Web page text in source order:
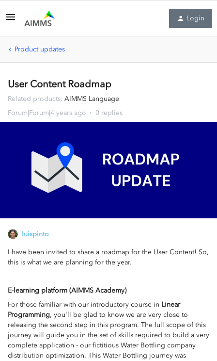
Login
Product updates
User Content Roadmap
Related products: AIMMS Language
Forum|Forum|4 years ago
0 replies
luispinto
I have been invited to share a roadmap for the User Content! So,
this is what we are planning for the year.
E-learning platform (AIMMS Academy)
For those familiar with our introductory course in Linear
Programming, you'll be glad to know we are very close to
releasing the second step in this program. The full scope of this
journey will guide you in the set of skills required to build a very
complete application - our fictitious Water Bottling company
distribution optimization. This Water Bottling journey was